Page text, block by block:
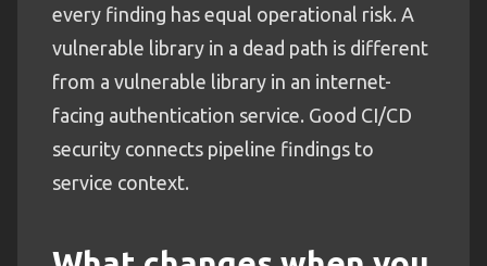
every finding has equal operational risk. A
vulnerable library in a dead path is different
from a vulnerable library in an internet-
facing authentication service. Good CI/CD
security connects pipeline findings to
service context.